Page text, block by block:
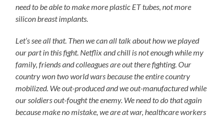
need to be able to make more plastic ET tubes, not more
silicon breast implants.
Let’s see all that. Then we can all talk about how we played
our part in this fight. Netflix and chill is not enough while my
family, friends and colleagues are out there fighting. Our
country won two world wars because the entire country
mobilized. We out-produced and we out-manufactured while
our soldiers out-fought the enemy. We need to do that again
because make no mistake, we are at war, healthcare workers